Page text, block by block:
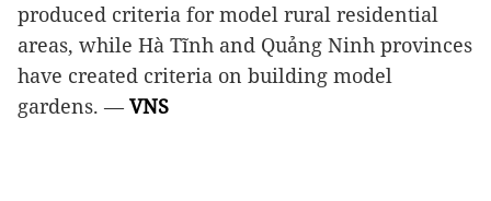
produced criteria for model rural residential
areas, while Hà Tĩnh and Quảng Ninh provinces
have created criteria on building model
gardens. — VNS